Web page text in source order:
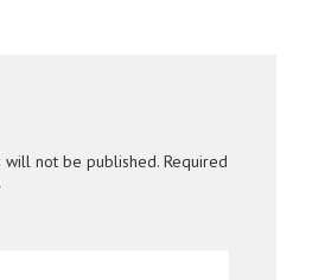
will not be published. Required